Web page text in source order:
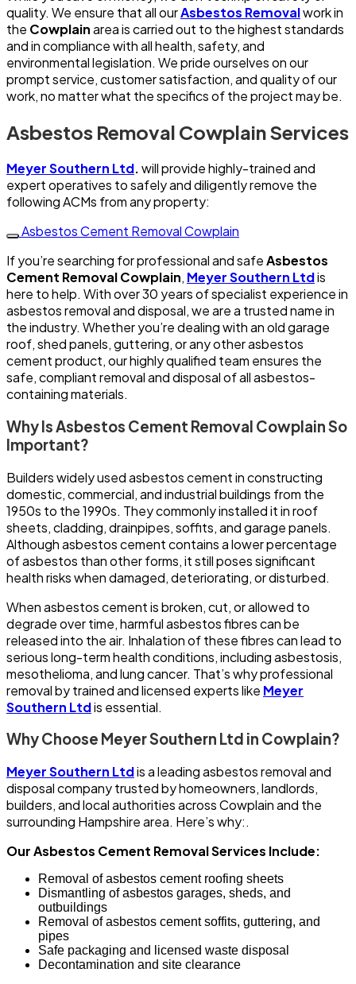
quality. We ensure that all ourAsbestos Removalwork in
the Cowplainarea is carried out to the highest standards
and in compliance with all health, safety, and
environmental legislation. We pride ourselves on our
prompt service, customer satisfaction, and quality of our
work, no matter what the specifics of the project may be.
Asbestos Removal Cowplain Services
Meyer Southern Ltd.will provide highly-trained and
expert operatives to safely and diligently remove the
following ACMs from any property:
Asbestos Cement Removal Cowplain
If you’re searching for professional and safeAsbestos
Cement Removal Cowplain, Meyer Southern Ltdis
here to help. With over 30 years of specialist experience in
asbestos removal and disposal, we are a trusted name in
the industry. Whether you’re dealing with an old garage
roof, shed panels, guttering, or any other asbestos
cement product, our highly qualified team ensures the
safe, compliant removal and disposal of all asbestos-
containing materials.
Why Is Asbestos Cement Removal Cowplain So
Important?
Builders widely used asbestos cement in constructing
domestic, commercial, and industrial buildings from the
1950s to the 1990s. They commonly installed it in roof
sheets, cladding, drainpipes, soffits, and garage panels.
Although asbestos cement contains a lower percentage
of asbestos than other forms, it still poses significant
health risks when damaged, deteriorating, or disturbed.
When asbestos cement is broken, cut, or allowed to
degrade over time, harmful asbestos fibres can be
released into the air. Inhalation of these fibres can lead to
serious long-term health conditions, including asbestosis,
mesothelioma, and lung cancer. That’s why professional
removal by trained and licensed experts like Meyer
Southern Ltdis essential.
Why Choose Meyer Southern Ltd in Cowplain?
Meyer Southern Ltdis a leading asbestos removal and
disposal company trusted by homeowners, landlords,
builders, and local authorities across Cowplain and the
surrounding Hampshire area. Here’s why:.
Our Asbestos Cement Removal Services Include:
Removal of asbestos cement roofing sheets
Dismantling of asbestos garages, sheds, and
outbuildings
Removal of asbestos cement soffits, guttering, and
pipes
Safe packaging and licensed waste disposal
Decontamination and site clearance